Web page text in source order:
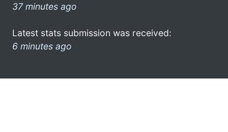
37 minutes ago
Latest stats submission was received:
6 minutes ago